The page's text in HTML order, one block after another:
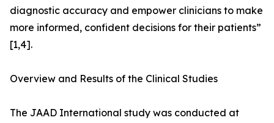
diagnostic accuracy and empower clinicians to make
more informed, confident decisions for their patients”
[1,4].
Overview and Results of the Clinical Studies
The JAAD International study was conducted at